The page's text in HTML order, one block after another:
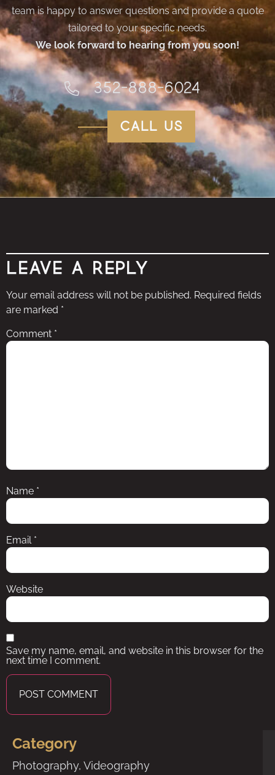
team is happy to answer questions and provide a quote
tailored to your specific needs.
We look forward to hearing from you soon!
352-888-6024
call us
Leave a Reply
Your email address will not be published. Required fields
are marked *
Comment *
Name *
Email *
Website
Save my name, email, and website in this browser for the
next time I comment.
Category
Photography, Videography